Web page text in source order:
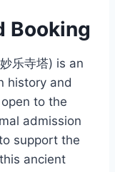
Booking
乐寺塔) is an
history and
to the
admission
support the
ancient